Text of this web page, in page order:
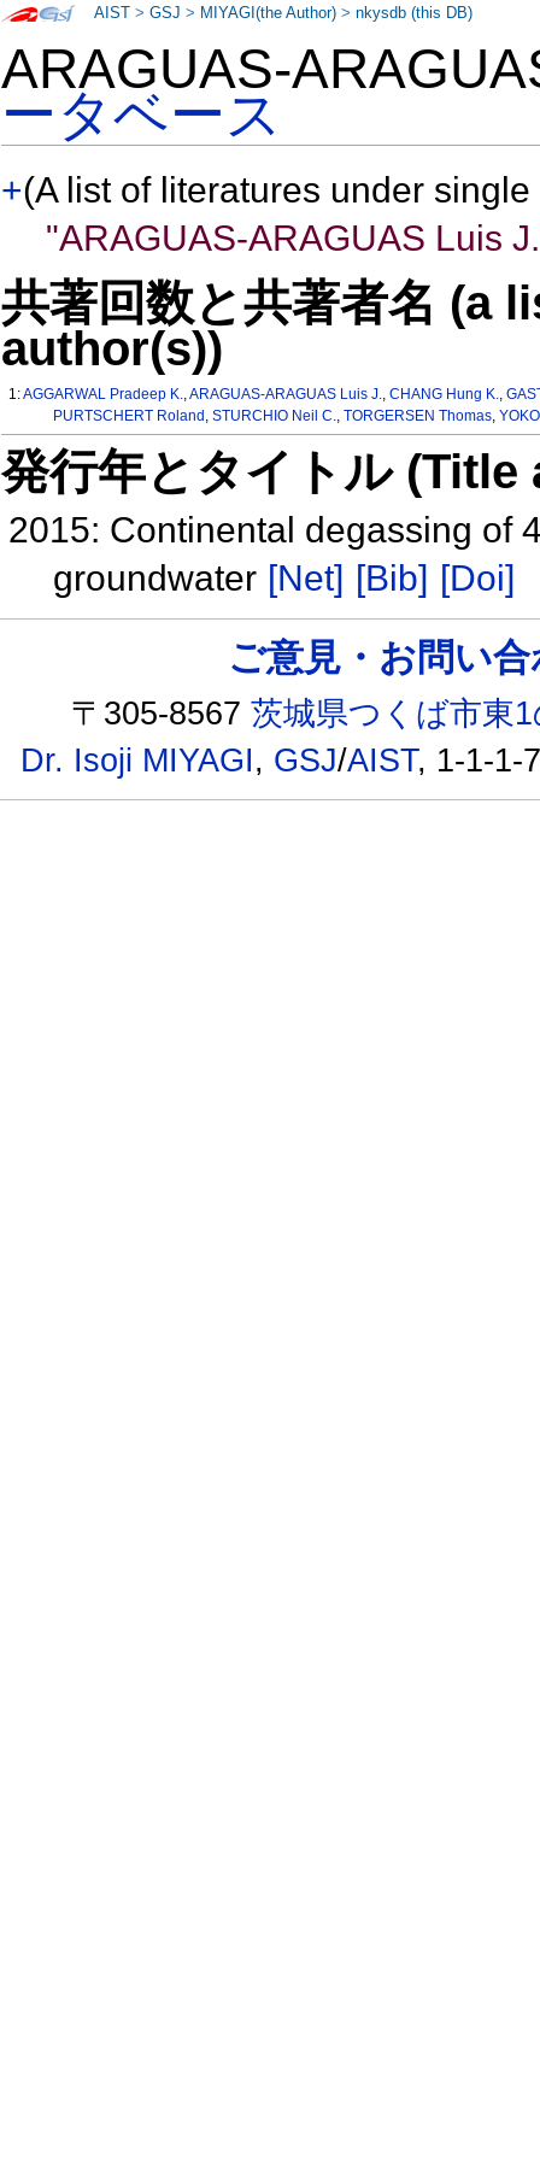
ARAGUAS-
ータベース
+(A list of literatures under
"ARAGUAS-ARAGUAS Luis
共著回数と共著者名 (a
author(s))
1:AGGARWAL Pradeep K.,ARAGUAS-ARAGUAS Luis J.,CHANG Hung K.,
PURTSCHERT Roland , STURCHIO Neil C., TORGERSEN Thomas,
発行年とタイトル
2015: Continental degassing of
groundwater [Net] [Bib] [Doi]
AIST >GSJ > MIYAGI(the Author) >nkysdb (this DB)
ご意見・お問い
〒305-8567茨城県つくば市東
Dr. Isoji MIYAGI, GSJ/AIST, 1-1-1-